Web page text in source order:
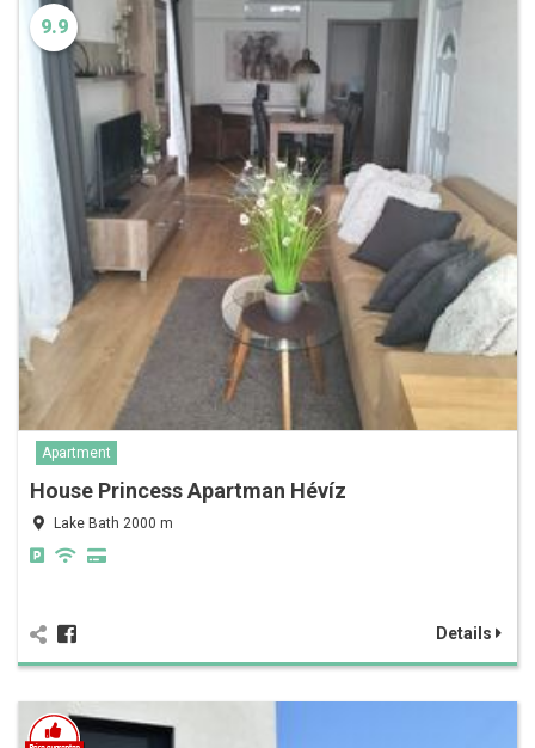
9.9
Apartment
House Princess Apartman Hévíz
Lake Bath 2000 m
Details